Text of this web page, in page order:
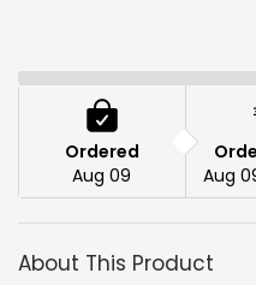
Ordered
Aug 09
Aug
About This Product